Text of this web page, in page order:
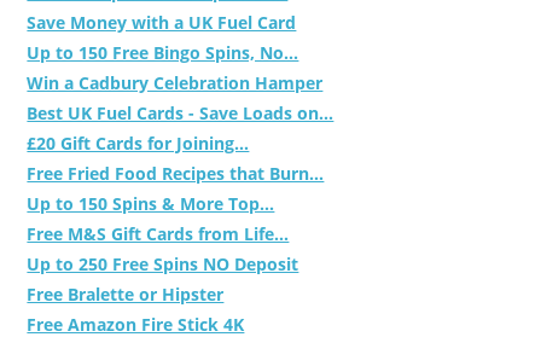
Save Money with a UK Fuel Card
Up to 150 Free Bingo Spins, No...
Win a Cadbury Celebration Hamper
Best UK Fuel Cards - Save Loads on...
£20 Gift Cards for Joining...
Free Fried Food Recipes that Burn...
Up to 150 Spins & More Top...
Free M&S Gift Cards from Life...
Up to 250 Free Spins NO Deposit
Free Bralette or Hipster
Free Amazon Fire Stick 4K